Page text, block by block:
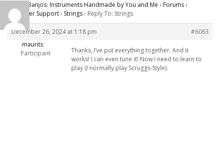
Carver Banjos: Instruments Handmade by You and Me › Forums›
Customer Support› Strings› Reply To: Strings
December 26, 2024 at 1:18 pm
#6063
maurits
Participant
Thanks, I’ve put everything together. And it
works! I can even tune it! Now I need to learn to
play (I normally play Scruggs-Style).